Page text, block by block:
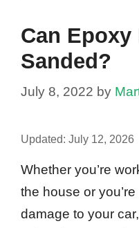
Can Epoxy
Sanded?
July 8, 2022 by
Updated: July 12, 2026
Whether you’re
the house or
damage to your